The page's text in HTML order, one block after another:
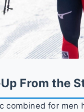
From the
combined for men